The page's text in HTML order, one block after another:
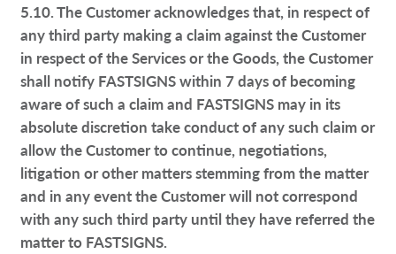
5.10. The Customer acknowledges that, in respect of
any third party making a claim against the Customer
in respect of the Services or the Goods, the Customer
shall notify FASTSIGNS within 7 days of becoming
aware of such a claim and FASTSIGNS may in its
absolute discretion take conduct of any such claim or
allow the Customer to continue, negotiations,
litigation or other matters stemming from the matter
and in any event the Customer will not correspond
with any such third party until they have referred the
matter to FASTSIGNS.